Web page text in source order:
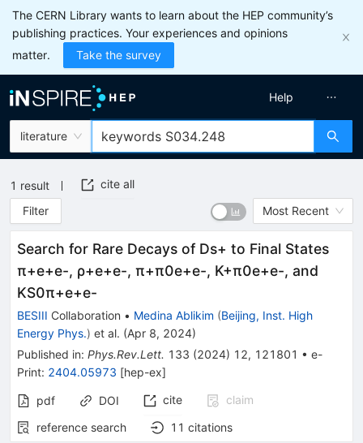
The CERN Library wants to learn about the HEP community’s
publishing practices. Your experiences and opinions
matter.
Take the survey
literature
Help
1 result
cite all
Filter
Most Recent
Search for Rare Decays of Ds+ to Final States
π+e+e-, ρ+e+e-, π+π0e+e-, K+π0e+e-, and
KS0π+e+e-
BESIII Collaboration • Medina Ablikim (Beijing, Inst. High
Energy Phys.) et al. (Apr 8, 2024)
Published in: Phys.Rev.Lett. 133 (2024) 12, 121801 • e-
Print: 2404.05973 [hep-ex]
pdf DOI cite
claim
reference search
11 citations